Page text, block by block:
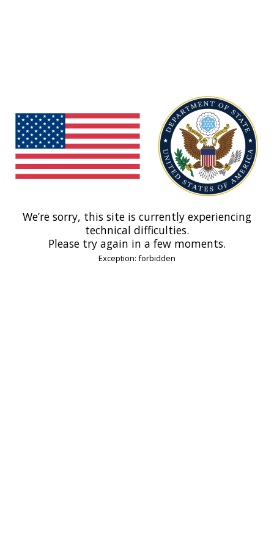
We’re sorry, this site is currently experiencing
technical difficulties.
Please try again in a few moments.
Exception: forbidden